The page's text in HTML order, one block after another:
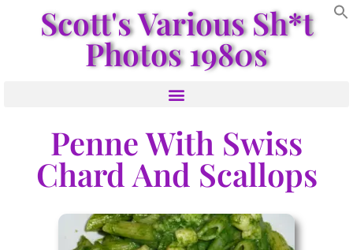
Scott's Various Sh*t
Photos 1980s
Penne With Swiss
Chard And Scallops